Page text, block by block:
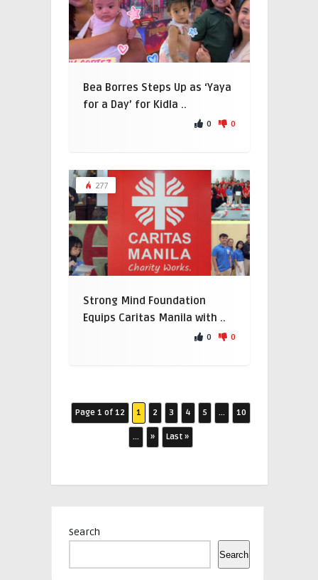
Bea Borres Steps Up as ‘Yaya
for a Day’ for Kidla ..
0 0
277
Strong Mind Foundation
Equips Caritas Manila with ..
0 0
Page 1 of 12 1 2 3 4 5 ... 10
... » Last »
Search
Search